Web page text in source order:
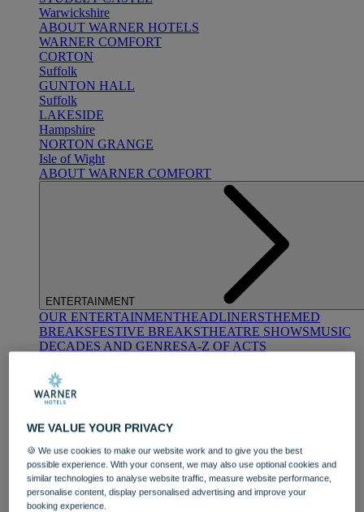
Warwickshire
ABOUT WARNER HOTELS
WARNER COMFORT
CORTON
Suffolk
GUNTON HALL
Suffolk
LAKESIDE
Hampshire
NORTON GRANGE
Isle of Wight
ABOUT WARNER COMFORT
ENTERTAINMENT
OUR ENTERTAINMENTHEADLINERSTHEMED
BREAKSFESTIVE BREAKSTHEATRE SHOWSMUSIC
DECADES AND GENRESA-Z OF ACTS
DINING
OUR DININGMARKET KITCHENBRASSERIE32
BLUE ROOM AT THORESBY HALL
WE VALUE YOUR PRIVACY
🍪 We use cookies to make our website work and to give you the best
possible experience. With your consent, we may also use optional cookies and
similar technologies to analyse website traffic, measure website performance,
personalise content, display personalised advertising and improve your
booking experience.